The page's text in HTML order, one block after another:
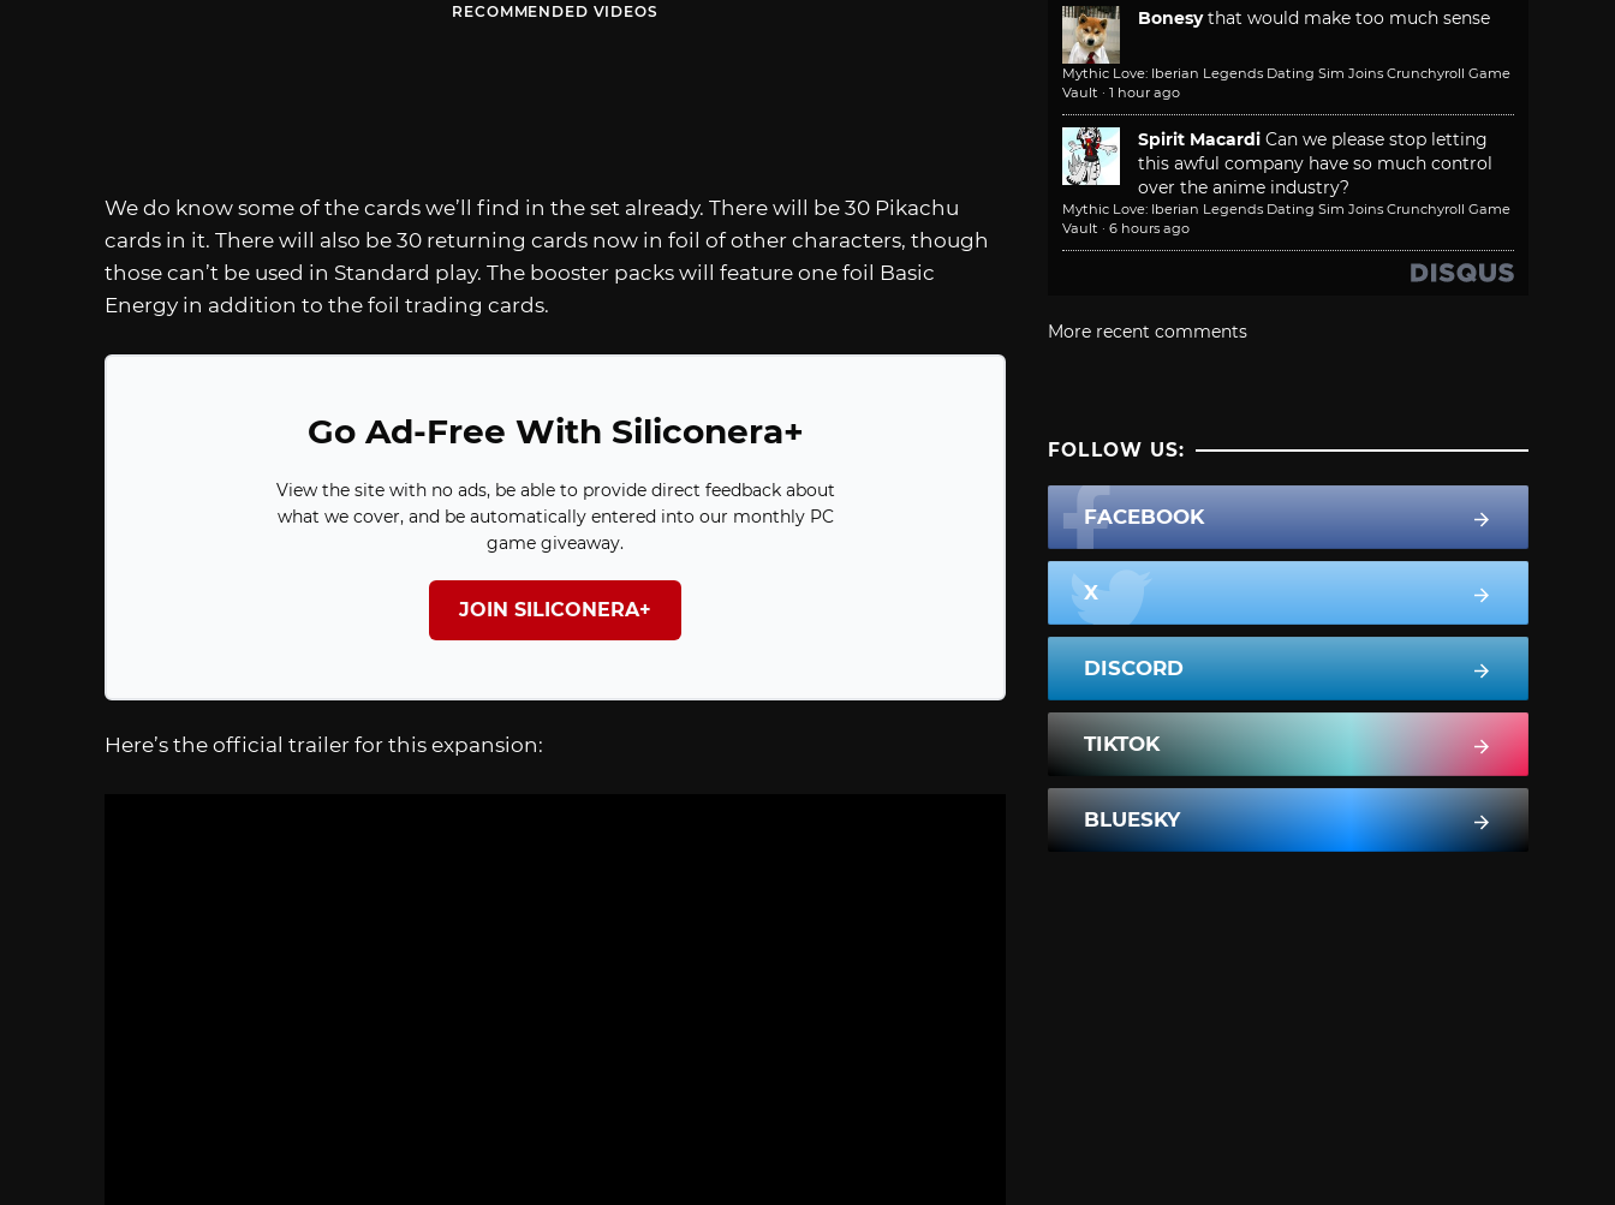
RECOMMENDED VIDEOS
We do know some of the cards we’ll find in the set already. There will be 30 Pikachu
cards in it. There will also be 30 returning cards now in foil of other characters, though
those can’t be used in Standard play. The booster packs will feature one foil Basic
Energy in addition to the foil trading cards.
Go Ad-Free With Siliconera+
View the site with no ads, be able to provide direct feedback about
what we cover, and be automatically entered into our monthly PC
game giveaway.
JOIN SILICONERA+
Here’s the official trailer for this expansion:
Bonesy that would make too much sense
Mythic Love: Iberian Legends Dating Sim Joins Crunchyroll Game
Vault · 1 hour ago
Spirit Macardi Can we please stop letting
this awful company have so much control
over the anime industry?
Mythic Love: Iberian Legends Dating Sim Joins Crunchyroll Game
Vault · 6 hours ago
More recent comments
FOLLOW US:
FACEBOOK
X
DISCORD
TIKTOK
BLUESKY